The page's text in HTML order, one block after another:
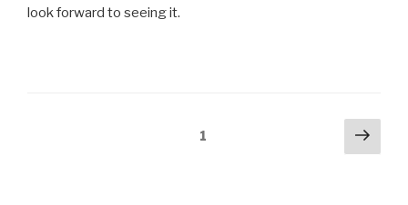
look forward to seeing it.
1
Next